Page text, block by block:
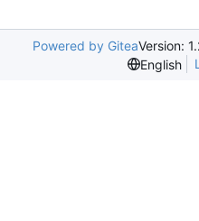
Powered by GiteaVersion:
English